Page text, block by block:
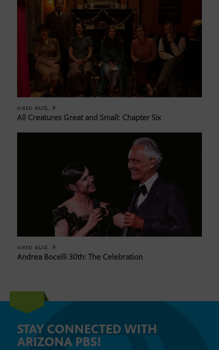
AIRED AUG. 9
All Creatures Great and Small: Chapter Six
AIRED AUG. 9
Andrea Bocelli 30th: The Celebration
STAY CONNECTED WITH
ARIZONA PBS!